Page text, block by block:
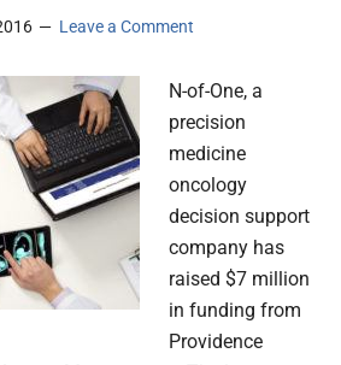
Leave a Comment
N-of-One, a
precision
medicine
oncology
decision support
company has
raised $7 million
in funding from
Providence